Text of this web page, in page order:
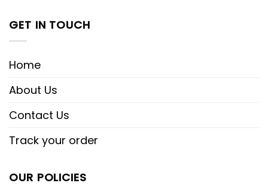
GET IN TOUCH
Home
About Us
Contact Us
Track your order
OUR POLICIES